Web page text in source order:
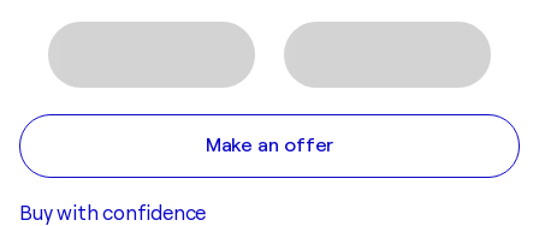
Make an offer
Buy with confidence